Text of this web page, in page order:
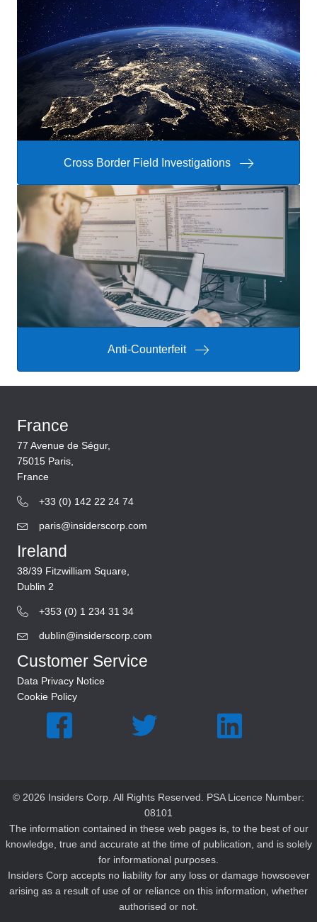
Cross Border Field Investigations
Anti-Counterfeit
France
77 Avenue de Ségur,
75015 Paris,
France
+33 (0) 142 22 24 74
paris@insiderscorp.com
Ireland
38/39 Fitzwilliam Square,
Dublin 2
+353 (0) 1 234 31 34
dublin@insiderscorp.com
Customer Service
Data Privacy Notice
Cookie Policy
© 2026 Insiders Corp. All Rights Reserved. PSA Licence Number:
08101
The information contained in these web pages is, to the best of our
knowledge, true and accurate at the time of publication, and is solely
for informational purposes.
Insiders Corp accepts no liability for any loss or damage howsoever
arising as a result of use of or reliance on this information, whether
authorised or not.